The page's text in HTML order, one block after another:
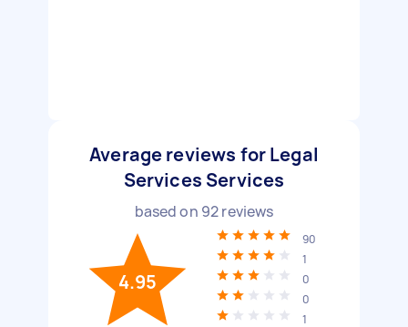
Average reviews for Legal
Services Services
based on 92reviews
4.95
90
1
0
0
1